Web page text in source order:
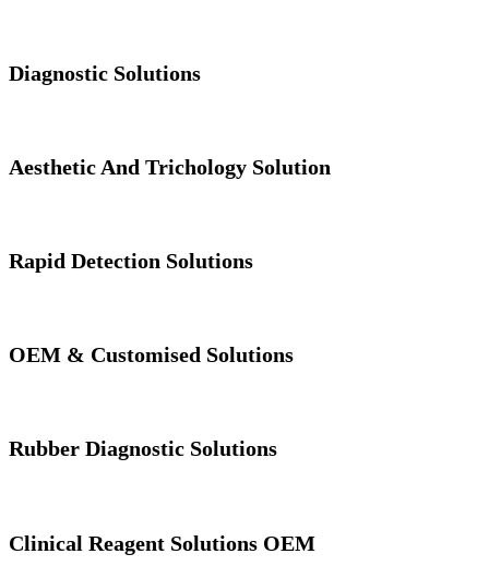
Diagnostic Solutions
Aesthetic And Trichology Solution
Rapid Detection Solutions
OEM & Customised Solutions
Rubber Diagnostic Solutions
Clinical Reagent Solutions OEM